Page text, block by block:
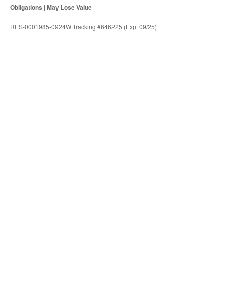
Obligations | May Lose Value
RES-0001985-0924W Tracking #646225 (Exp. 09/25)